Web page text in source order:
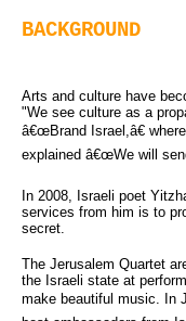
BACKGROUND
Arts and culture have
"We see culture as a
â€œBrand Israel,â€
explained â€œWe will
In 2008, Israeli poet
services from him is to
secret.
The Jerusalem Quartet
the Israeli state at
make beautiful music. In